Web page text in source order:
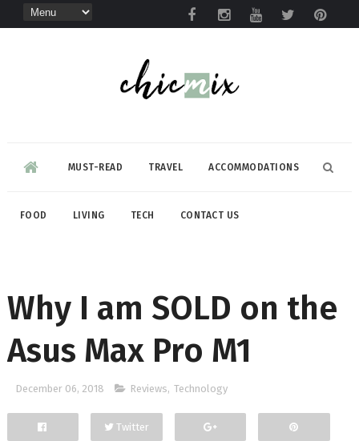
MUST-READ TRAVEL ACCOMMODATIONS
FOOD LIVING TECH CONTACT US
Why I am SOLD on the
Asus Max Pro M1
December 06, 2018 Reviews, Technology
Twitter